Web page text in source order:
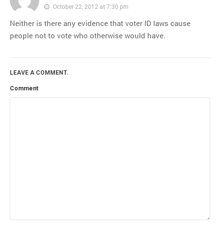
October 22, 2012 at 7:30 pm
Neither is there any evidence that voter ID laws cause
people not to vote who otherwise would have.
LEAVE A COMMENT.
Comment